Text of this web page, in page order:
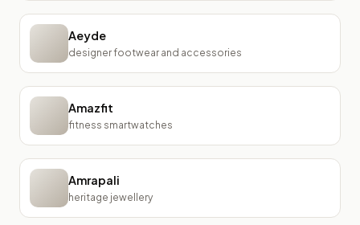
Aeyde
designer footwear and accessories
Amazfit
fitness smartwatches
Amrapali
heritage jewellery